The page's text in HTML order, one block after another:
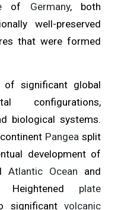
of Germany, both
well-preserved
that were formed
significant global
configurations,
biological systems.
Pangea split
development of
Atlantic Ocean and
Heightened plate
significantvolcanic